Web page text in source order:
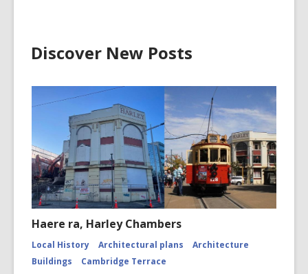
Discover New Posts
Haere ra, Harley Chambers
Local History Architectural plans
Architecture
Buildings
Cambridge Terrace